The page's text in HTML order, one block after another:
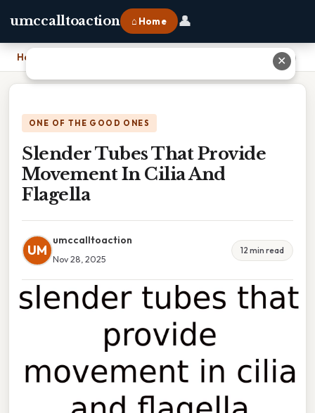
umccalltoaction ⌂ Home 👤
Home Slender Tubes That Provide Movement In Cilia And Flagella
ONE OF THE GOOD ONES
Slender Tubes That Provide
Movement In Cilia And
Flagella
UM
umccalltoaction
Nov 28, 2025
12 min read
✕